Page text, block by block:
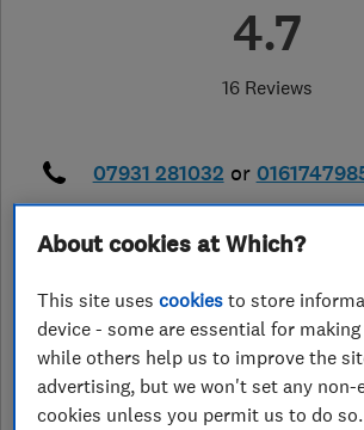
4.7
16 Reviews
07931 281032 or
alanembers@me.com
Manchester,Greater
View on map
About cookies at Which?
This site usescookies to store
device - some are essential for
while others help us to improve the
advertising, but we won't set any non-
cookies unless you permit us to do so.